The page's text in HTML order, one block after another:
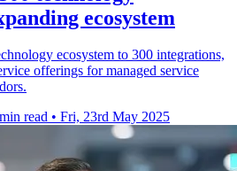
ecosystem
ecosystem to 300 integrations,
offerings for managed service
read • Fri, 23rd May 2025